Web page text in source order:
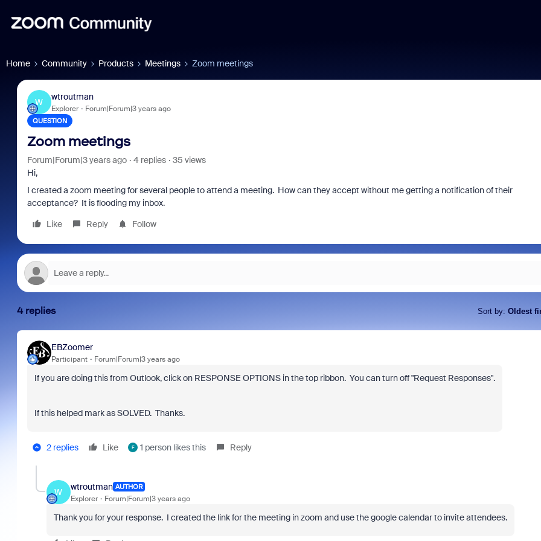
Home Community Products Meetings Zoom meetings
W
wtroutman
Explorer Forum|Forum|3 years ago
QUESTION
Zoom meetings
Forum|Forum|3 years ago 4 replies
35 views
Hi,
I created a zoom meeting for several people to attend a meeting. How can they accept without me getting a notification of their
acceptance? It is flooding my inbox.
Like
Reply Follow
4 replies Sort by: Oldest
EBZoomer
Participant Forum|Forum|3 years ago
If you are doing this from Outlook, click on RESPONSE OPTIONS in the top ribbon. You can turn off "Request Responses".
If this helped mark as SOLVED. Thanks.
2 replies Like F 1 person likes this Reply
W
wtroutman AUTHOR
Explorer Forum|Forum|3 years ago
Thank you for your response. I created the link for the meeting in zoom and use the google calendar to invite attendees.